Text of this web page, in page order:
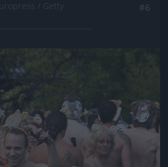
Jön még kép!